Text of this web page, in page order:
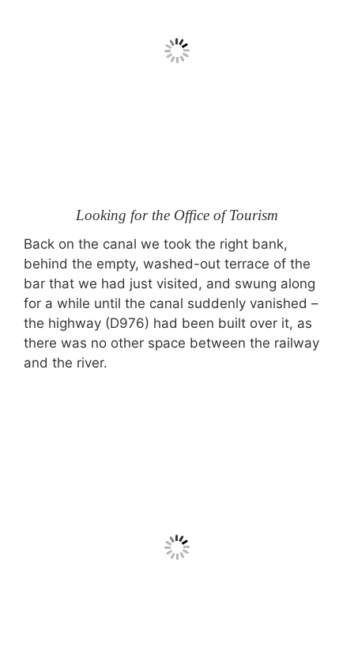
Looking for the Office of Tourism
Back on the canal we took the right bank,
behind the empty, washed-out terrace of the
bar that we had just visited, and swung along
for a while until the canal suddenly vanished –
the highway (D976) had been built over it, as
there was no other space between the railway
and the river.